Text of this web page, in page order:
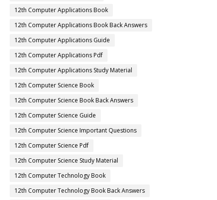
12th Computer Applications Book
12th Computer Applications Book Back Answers
12th Computer Applications Guide
12th Computer Applications Pdf
12th Computer Applications Study Material
12th Computer Science Book
12th Computer Science Book Back Answers
12th Computer Science Guide
12th Computer Science Important Questions
12th Computer Science Pdf
12th Computer Science Study Material
12th Computer Technology Book
12th Computer Technology Book Back Answers